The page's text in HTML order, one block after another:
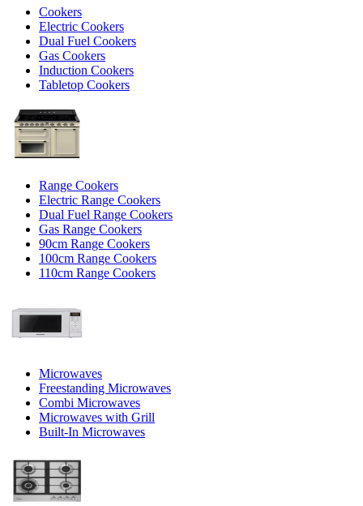
Cookers
Electric Cookers
Dual Fuel Cookers
Gas Cookers
Induction Cookers
Tabletop Cookers
Range Cookers
Electric Range Cookers
Dual Fuel Range Cookers
Gas Range Cookers
90cm Range Cookers
100cm Range Cookers
110cm Range Cookers
Microwaves
Freestanding Microwaves
Combi Microwaves
Microwaves with Grill
Built-In Microwaves